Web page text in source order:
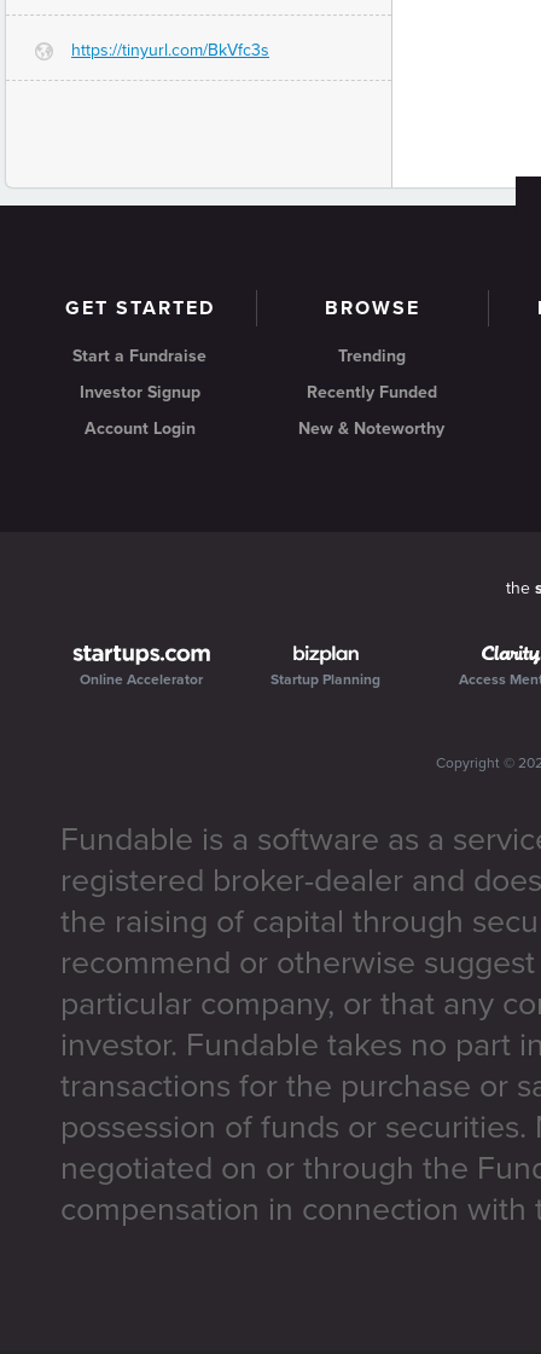
G https://tinyurl.com/BkVfc3s
GET STARTED
Start a Fundraise
Investor Signup
Account Login
BROWSE
Trending
Recently Funded
New & Noteworthy
the
Online Accelerator Startup Planning Access
Copyright ©
Fundable is a software as a
registered broker-dealer and
the raising of capital through
recommend or otherwise
particular company, or that any
investor. Fundable takes no part
transactions for the purchase or
possession of funds or
negotiated on or through the
compensation in connection with